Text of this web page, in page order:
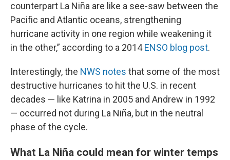
counterpart La Niña are like a see-saw between the
Pacific and Atlantic oceans, strengthening
hurricane activity in one region while weakening it
in the other,” according to a 2014ENSO blog post.
Interestingly, the NWS notes that some of the most
destructive hurricanes to hit the U.S. in recent
decades — like Katrina in 2005 and Andrew in 1992
— occurred not during La Niña, but in the neutral
phase of the cycle.
What La Niña could mean for winter temps